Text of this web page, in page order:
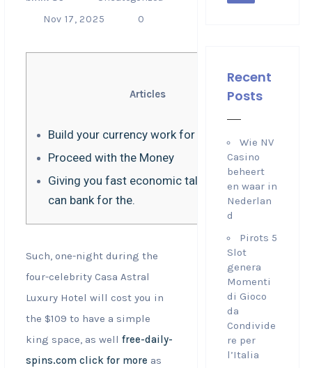
Nov 17, 2025
0
Articles
Build your currency work for you
Proceed with the Money
Giving you fast economic tales that you
can bank for the.
Such, one-night during the
four-celebrity Casa Astral
Luxury Hotel will cost you in
the $109 to have a simple
king space, as well free-daily-
spins.com click for more as
Recent
Posts
Wie NV
Casino
beheert
en waar in
Nederlan
d
Pirots 5
Slot
genera
Momenti
di Gioco
da
Condivide
re per
l’Italia